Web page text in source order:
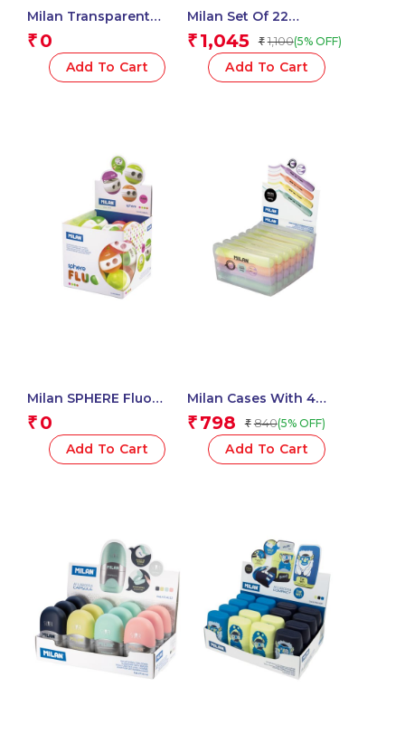
Milan Transparent
Flexible Case Of 50
Conical Tip Fibre Pens
₹ 0
Add To Cart
Milan Set Of 22
Watercolour Tablets Ø
30 Mm With Brush
₹ 1,045 ₹ 1,100(5% OFF)
Add To Cart
Milan SPHERE Fluo
Sharpeners – 1 Pcs.
₹ 0
Add To Cart
Milan Cases With 4
SWAY Pastel
Highlighters
₹ 798 ₹ 840(5% OFF)
Add To Cart